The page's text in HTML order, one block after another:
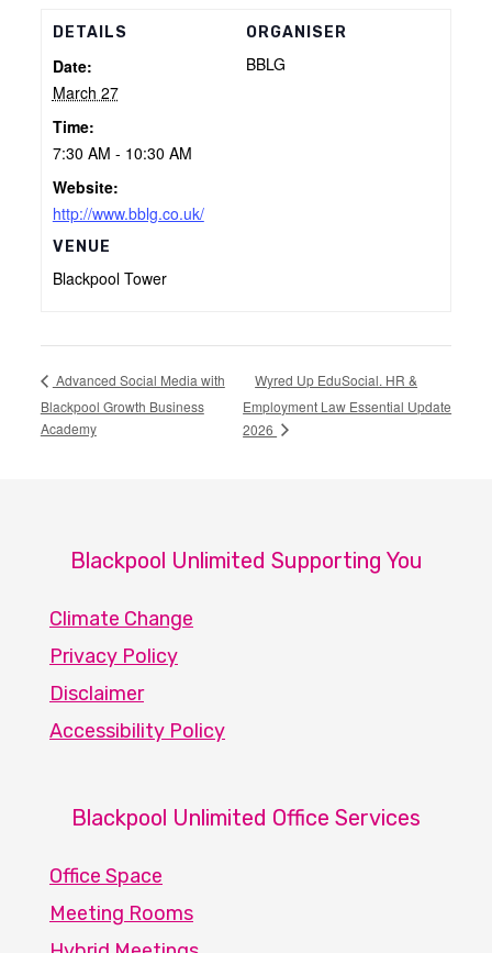
DETAILS
Date:
March 27
Time:
7:30 AM - 10:30 AM
Website:
http://www.bblg.co.uk/
VENUE
Blackpool Tower
ORGANISER
BBLG
Advanced Social Media with
Blackpool Growth Business
Academy
Wyred Up EduSocial. HR &
Employment Law Essential Update
2026
Blackpool Unlimited Supporting You
Climate Change
Privacy Policy
Disclaimer
Accessibility Policy
Blackpool Unlimited Office Services
Office Space
Meeting Rooms